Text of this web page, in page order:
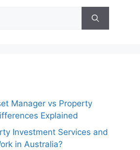
Manager vs Property
Explained
Investment Services and
in Australia?